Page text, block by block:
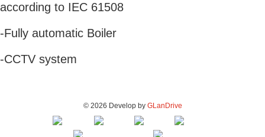
according to IEC 61508
-Fully automatic Boiler
-CCTV system
© 2026 Develop by GLanDrive